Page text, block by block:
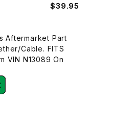
$39.95
Aftermarket Part
Cable. FITS
VIN N13089 On